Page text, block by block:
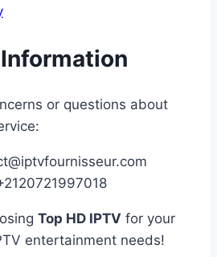
or questions about
Top HD IPTV for your
entertainment needs!